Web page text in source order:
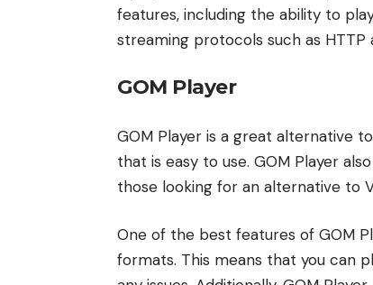
features, including the ability to
streaming protocols such as HTTP
GOM Player
GOM Player is a great alternative
that is easy to use. GOM Player
those looking for an alternative to
One of the best features of GOM
formats. This means that you can